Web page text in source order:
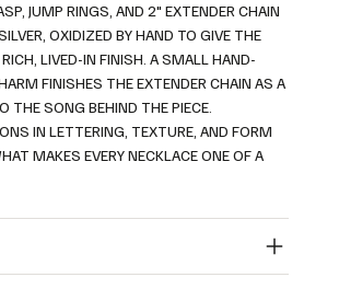
JUMP RINGS, AND 2" EXTENDER CHAIN
OXIDIZED BY HAND TO GIVE THE
RICH, LIVED-IN FINISH. A SMALL HAND-
FINISHES THE EXTENDER CHAIN AS A
THE SONG BEHIND THE PIECE.
IN LETTERING, TEXTURE, AND FORM
MAKES EVERY NECKLACE ONE OF A